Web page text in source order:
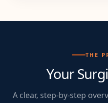
THE
Your
A clear, step-by-step